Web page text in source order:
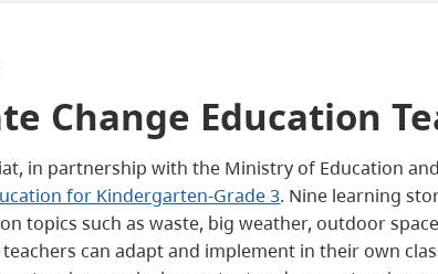
Change Education
in partnership with the Ministry of Education
for Kindergarten-Grade 3. Nine learning
topics such as waste, big weather, outdoor
can adapt and implement in their own